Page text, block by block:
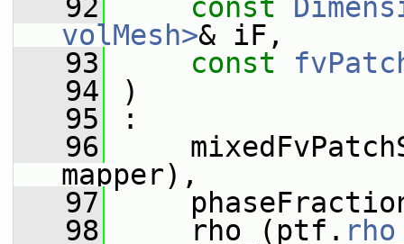
   92
const
volMesh>& iF,
   93
const
   94
)
   95
:
   96
mapper),
   97
   98
rho_(ptf.